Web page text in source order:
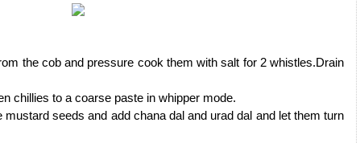
the cob and pressure cook them with salt for 2 whistles.Drain
chillies to a coarse paste in whipper mode.
seeds and add chana dal and urad dal and let them turn